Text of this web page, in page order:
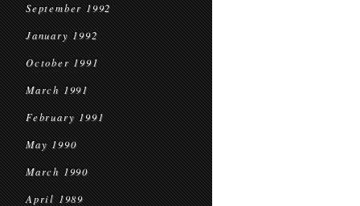
September 1992
January 1992
October 1991
March 1991
February 1991
May 1990
March 1990
April 1989